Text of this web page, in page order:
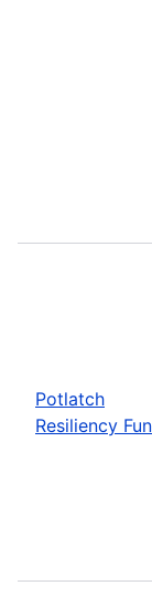
Potlatch
Resiliency